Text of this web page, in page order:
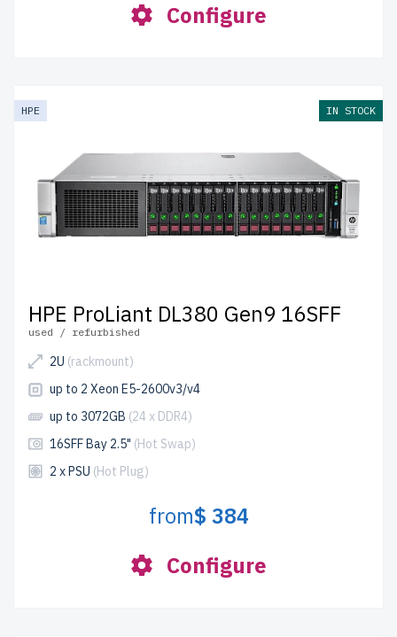
Configure
HPE IN STOCK
HPE ProLiant DL380 Gen9 16SFF
used / refurbished
2U (rackmount)
up to 2 Xeon E5-2600v3/v4
up to 3072GB (24 x DDR4)
16SFF Bay 2.5" (Hot Swap)
2 x PSU (Hot Plug)
from$ 384
Configure